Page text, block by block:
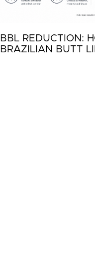
BBL REDUCTION:
BRAZILIAN BUTT